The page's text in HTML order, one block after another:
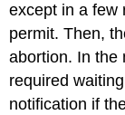
except in a few
permit. Then,
abortion. In the
required
notification if